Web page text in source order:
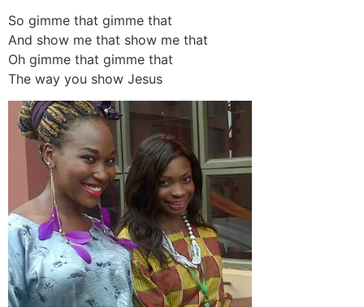
So gimme that gimme that
And show me that show me that
Oh gimme that gimme that
The way you show Jesus